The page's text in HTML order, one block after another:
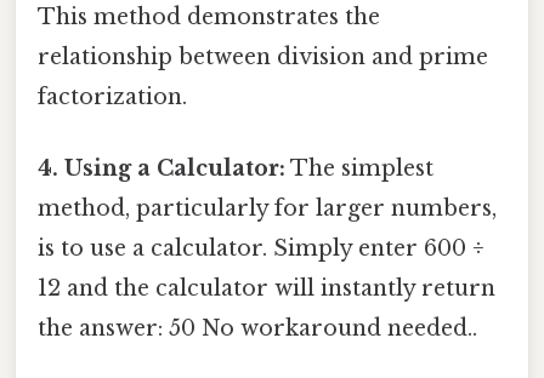
This method demonstrates the
relationship between division and prime
factorization.
4. Using a Calculator: The simplest
method, particularly for larger numbers,
is to use a calculator. Simply enter 600 ÷
12 and the calculator will instantly return
the answer: 50 No workaround needed..